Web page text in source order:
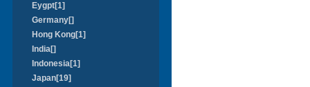
Eygpt[1]
Germany[]
Hong Kong[1]
India[]
Indonesia[1]
Japan[19]